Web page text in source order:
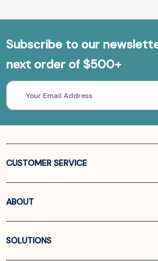
Subscribe to our
next order of $500+
Email
Address
CUSTOMER SERVICE
ABOUT
SOLUTIONS